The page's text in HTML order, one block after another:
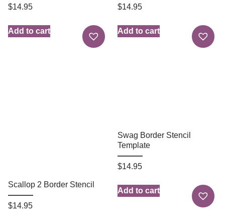
$14.95
Add to cart
$14.95
Add to cart
Scallop 2 Border Stencil
$14.95
Swag Border Stencil
Template
$14.95
Add to cart